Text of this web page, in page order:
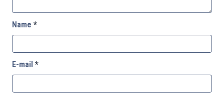
Name *
E-mail *